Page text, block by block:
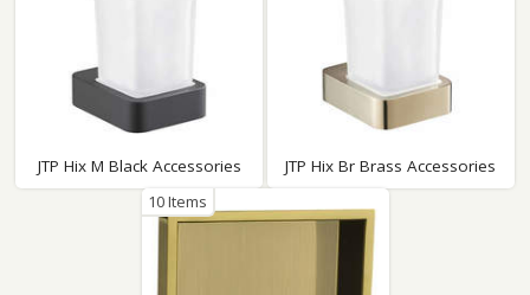
JTP Hix M Black Accessories JTP Hix Br Brass Accessories
10 Items